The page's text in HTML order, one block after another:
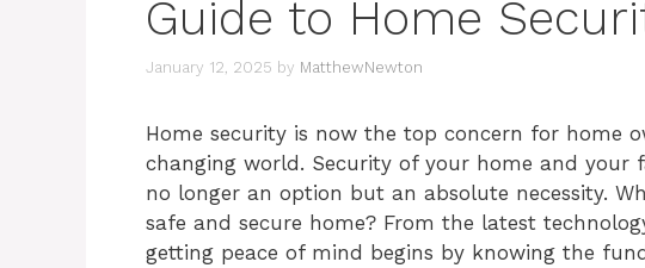
Guide to Home
January 12, 2025 by MatthewNewton
Home security is now the top concern for home
changing world. Security of your home and your
no longer an option but an absolute necessity.
safe and secure home? From the latest
getting peace of mind begins by knowing the